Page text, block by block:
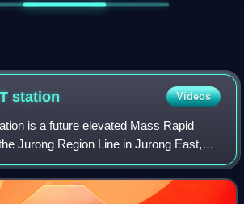
station Videos
is a future elevated Mass Rapid
Jurong Region Line in Jurong East,
on 9 May 2018, it will be constructed
of the JRL.